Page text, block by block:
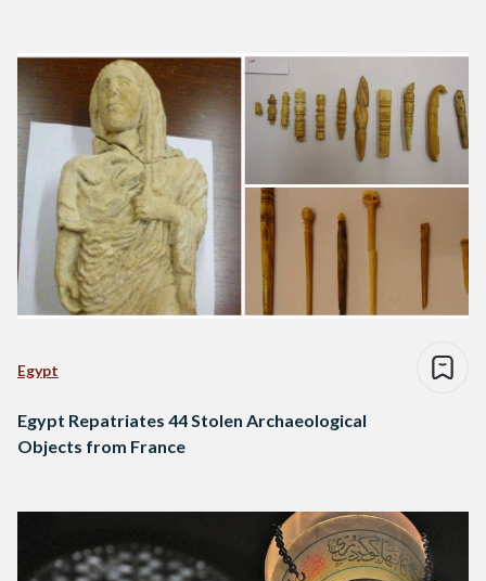
Egypt
Egypt Repatriates 44 Stolen Archaeological
Objects from France